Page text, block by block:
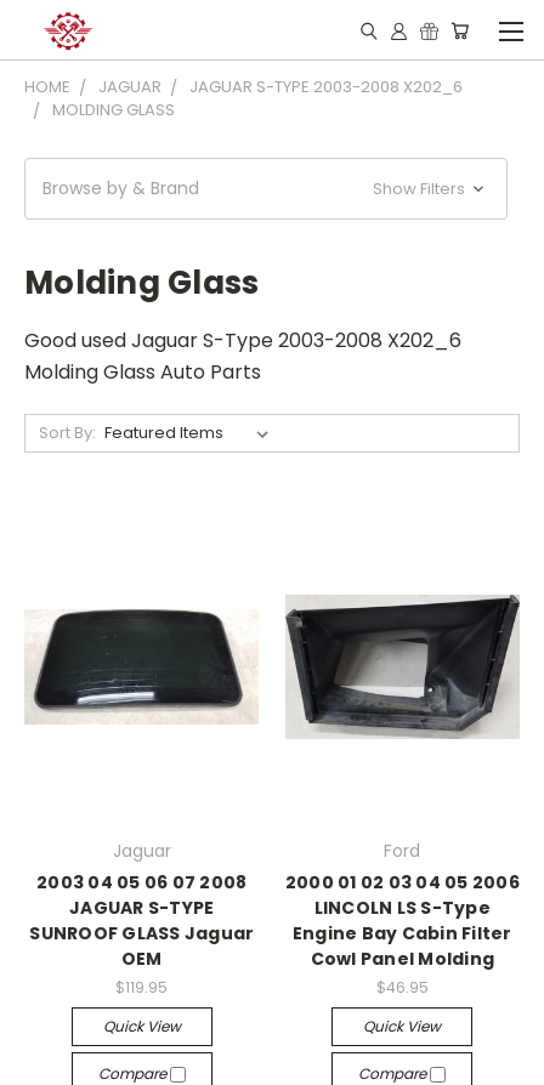
HOME JAGUAR
JAGUAR S-TYPE 2003-2008 X202_6
MOLDING GLASS
Browse by & Brand Show Filters
Molding Glass
Good used Jaguar S-Type 2003-2008 X202_6
Molding Glass Auto Parts
Sort By:
Jaguar
2003 04 05 06 07 2008
JAGUAR S-TYPE
SUNROOF GLASS Jaguar
OEM
$119.95
Quick View
Compare
Ford
2000 01 02 03 04 05 2006
LINCOLN LS S-Type
Engine Bay Cabin Filter
Cowl Panel Molding
$46.95
Quick View
Compare